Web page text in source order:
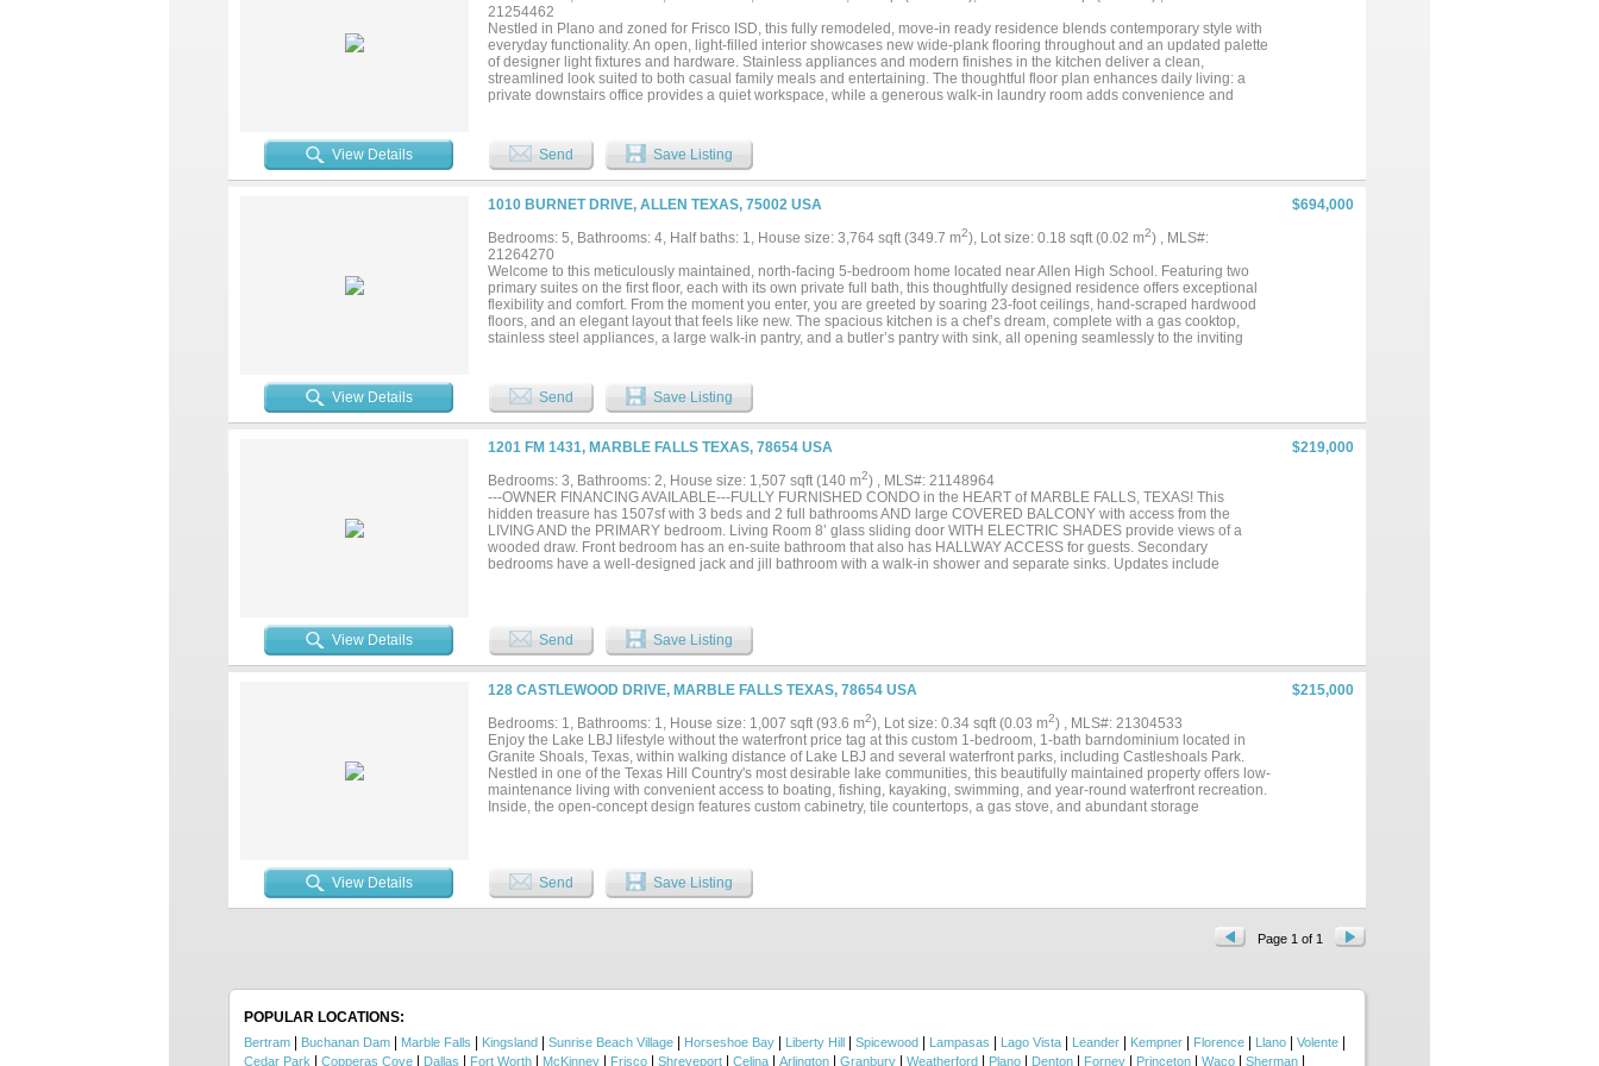
21254462
Nestled in Plano and zoned for Frisco ISD, this fully remodeled, move-in ready residence blends contemporary style with
everyday functionality. An open, light-filled interior showcases new wide-plank flooring throughout and an updated palette
of designer light fixtures and hardware. Stainless appliances and modern finishes in the kitchen deliver a clean,
streamlined look suited to both casual family meals and entertaining. The thoughtful floor plan enhances daily living: a
private downstairs office provides a quiet workspace, while a generous walk-in laundry room adds convenience and
vanities for personal space, an oversized frameless shower, and a standalone garden tub—all finished to evoke a bright,
tranquil atmosphere ideal for relaxation. Outside, residents benefit from community amenities within easy reach: a
neighborhood park and swimming pool, plus a second park with a playground, basketball court, and open field for
recreation. This home’s blend of modern updates, functional living spaces, and nearby amenities makes it an exceptional
move-in ready opportunity....
View Details Send Save Listing
1010 BURNET DRIVE, ALLEN TEXAS, 75002 USA
$694,000
Bedrooms: 5, Bathrooms: 4, Half baths: 1, House size: 3,764 sqft (349.7 m2), Lot size: 0.18 sqft (0.02 m2) , MLS#:
21264270
Welcome to this meticulously maintained, north-facing 5-bedroom home located near Allen High School. Featuring two
primary suites on the first floor, each with its own private full bath, this thoughtfully designed residence offers exceptional
flexibility and comfort. From the moment you enter, you are greeted by soaring 23-foot ceilings, hand-scraped hardwood
floors, and an elegant layout that feels like new. The spacious kitchen is a chef’s dream, complete with a gas cooktop,
stainless steel appliances, a large walk-in pantry, and a butler’s pantry with sink, all opening seamlessly to the inviting
baths, and a generous game room, along with ample storage space, including attic access. Recent updates include a
replaced roof and one HVAC system. The spacious backyard offers plenty of room to add a pool or create your ideal
outdoor retreat. Conveniently located near US-75 and SH-121, this home provides easy access to shopping, dining, and
commuting....
View Details Send Save Listing
1201 FM 1431, MARBLE FALLS TEXAS, 78654 USA
$219,000
Bedrooms: 3, Bathrooms: 2, House size: 1,507 sqft (140 m2) , MLS#: 21148964
---OWNER FINANCING AVAILABLE---FULLY FURNISHED CONDO in the HEART of MARBLE FALLS, TEXAS! This
hidden treasure has 1507sf with 3 beds and 2 full bathrooms AND large COVERED BALCONY with access from the
LIVING AND the PRIMARY bedroom. Living Room 8’ glass sliding door WITH ELECTRIC SHADES provide views of a
wooded draw. Front bedroom has an en-suite bathroom that also has HALLWAY ACCESS for guests. Secondary
bedrooms have a well-designed jack and jill bathroom with a walk-in shower and separate sinks. Updates include
REGIME; Dues $250 amonth. One block from HEB and ONE BLOCK from Hwy 281. Make this your new VACATION,
STAYCATION RETREAT! Measurements Approximate -buyer to confirm....
View Details Send Save Listing
128 CASTLEWOOD DRIVE, MARBLE FALLS TEXAS, 78654 USA
$215,000
Bedrooms: 1, Bathrooms: 1, House size: 1,007 sqft (93.6 m2), Lot size: 0.34 sqft (0.03 m2) , MLS#: 21304533
Enjoy the Lake LBJ lifestyle without the waterfront price tag at this custom 1-bedroom, 1-bath barndominium located in
Granite Shoals, Texas, within walking distance of Lake LBJ and several waterfront parks, including Castleshoals Park.
Nestled in one of the Texas Hill Country's most desirable lake communities, this beautifully maintained property offers low-
maintenance living with convenient access to boating, fishing, kayaking, swimming, and year-round waterfront recreation.
Inside, the open-concept design features custom cabinetry, tile countertops, a gas stove, and abundant storage
residence, weekend getaway, retirement retreat, Airbnb opportunity, or investment property, this unique Granite Shoals
barndominium offers an affordable way to enjoy one of Texas' most sought-after lake communities near Lake LBJ in the
heart of the Texas Hill Country....
View Details Send Save Listing
Page 1 of 1
POPULAR LOCATIONS:
Bertram Buchanan Dam Marble Falls Kingsland Sunrise Beach Village Horseshoe Bay Liberty Hill Spicewood Lampasas Lago Vista Leander Kempner Florence Llano Volente
Cedar Park Copperas Cove Dallas Fort Worth McKinney Frisco Shreveport Celina Arlington Granbury Weatherford Plano Denton Forney Princeton Waco Sherman